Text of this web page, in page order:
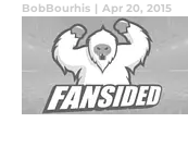
BobBourhis | Apr 20, 2015